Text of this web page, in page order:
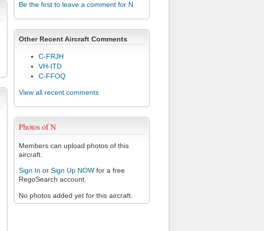
Be the first to leave a comment for N
Other Recent Aircraft Comments
C-FRJH
VH-ITD
C-FFOQ
View all recent comments
Photos of N
Members can upload photos of this
aircraft.
Sign In or Sign Up NOW for a free
RegoSearch account.
No photos added yet for this aircraft.